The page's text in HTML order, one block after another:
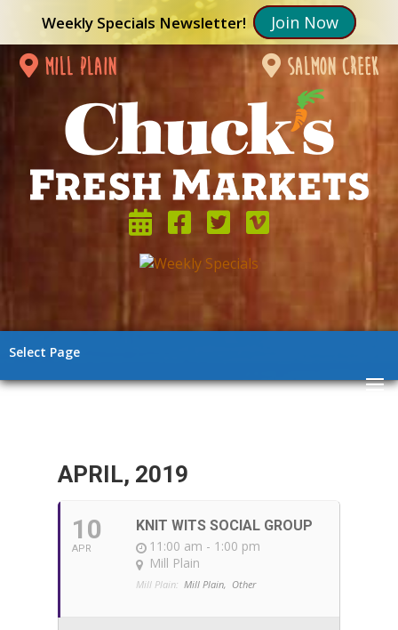
Weekly Specials Newsletter! Join Now
mill plain salmon creek
Select Page
APRIL, 2019
10
APR
KNIT WITS SOCIAL GROUP
11:00 am - 1:00 pm
Mill Plain
Mill Plain: Mill Plain, Other